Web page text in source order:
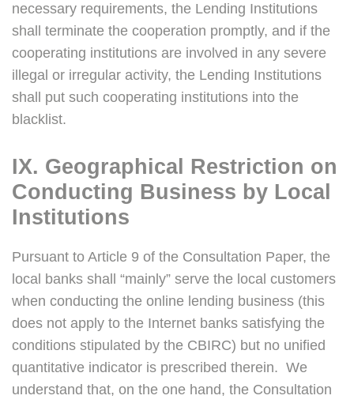
necessary requirements, the Lending Institutions
shall terminate the cooperation promptly, and if the
cooperating institutions are involved in any severe
illegal or irregular activity, the Lending Institutions
shall put such cooperating institutions into the
blacklist.
IX. Geographical Restriction on
Conducting Business by Local
Institutions
Pursuant to Article 9 of the Consultation Paper, the
local banks shall “mainly” serve the local customers
when conducting the online lending business (this
does not apply to the Internet banks satisfying the
conditions stipulated by the CBIRC) but no unified
quantitative indicator is prescribed therein. We
understand that, on the one hand, the Consultation